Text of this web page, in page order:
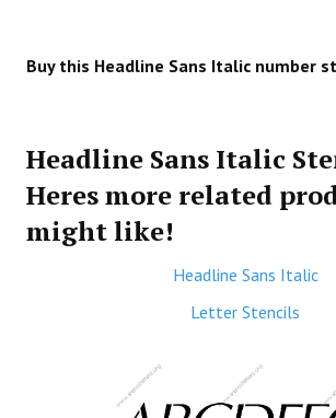
Buy this Headline Sans Italic number
Headline Sans Italic
Heres more related
might like!
Headline Sans Italic
Letter Stencils